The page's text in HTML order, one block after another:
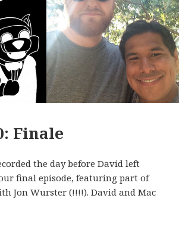
Finale
the day before David left
final episode, featuring part of
Jon Wurster (!!!!). David and Mac